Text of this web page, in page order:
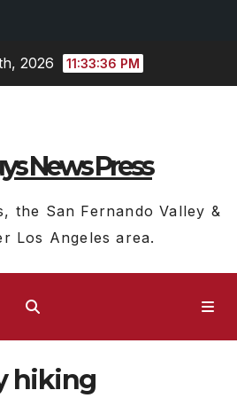
2026 11:33:37 PM
News Press
the San Fernando Valley &
Los Angeles area.
hiking